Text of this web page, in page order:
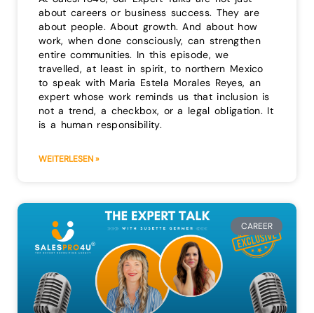
about careers or business success. They are
about people. About growth. And about how
work, when done consciously, can strengthen
entire communities. In this episode, we
travelled, at least in spirit, to northern Mexico
to speak with Maria Estela Morales Reyes, an
expert whose work reminds us that inclusion is
not a trend, a checkbox, or a legal obligation. It
is a human responsibility.
WEITERLESEN »
CAREER